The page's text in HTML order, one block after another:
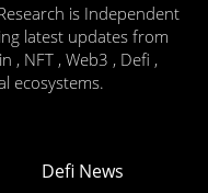
is Independent
latest updates from
, NFT , Web3 , Defi ,
ecosystems.
Defi News